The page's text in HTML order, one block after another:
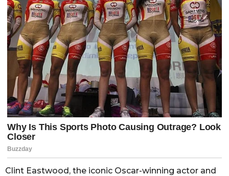
Clint Eastwood, the iconic Oscar-winning actor and